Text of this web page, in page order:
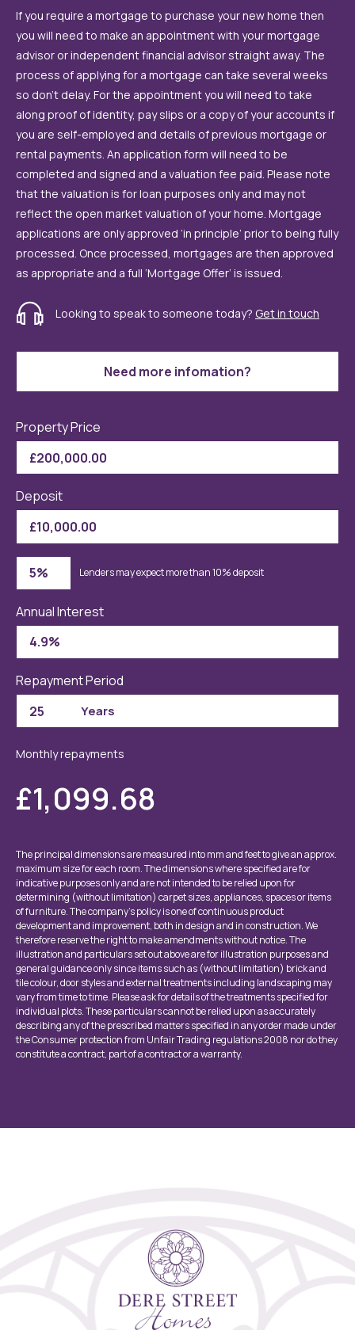
If you require a mortgage to purchase your new home then
you will need to make an appointment with your mortgage
advisor or independent financial advisor straight away. The
process of applying for a mortgage can take several weeks
so don’t delay. For the appointment you will need to take
along proof of identity, pay slips or a copy of your accounts if
you are self-employed and details of previous mortgage or
rental payments. An application form will need to be
completed and signed and a valuation fee paid. Please note
that the valuation is for loan purposes only and may not
reflect the open market valuation of your home. Mortgage
applications are only approved ‘in principle’ prior to being fully
processed. Once processed, mortgages are then approved
as appropriate and a full ‘Mortgage Offer’ is issued.
Looking to speak to someone today? Get in touch
Need more infomation?
Property Price
Deposit
Lenders may expect more than 10% deposit
Annual Interest
Repayment Period
Monthly repayments
£1,099.68
The principal dimensions are measured into mm and feet to give an approx.
maximum size for each room. The dimensions where specified are for
indicative purposes only and are not intended to be relied upon for
determining (without limitation) carpet sizes, appliances, spaces or items
of furniture. The company’s policy is one of continuous product
development and improvement, both in design and in construction. We
therefore reserve the right to make amendments without notice. The
illustration and particulars set out above are for illustration purposes and
general guidance only since items such as (without limitation) brick and
tile colour, door styles and external treatments including landscaping may
vary from time to time. Please ask for details of the treatments specified for
individual plots. These particulars cannot be relied upon as accurately
describing any of the prescribed matters specified in any order made under
the Consumer protection from Unfair Trading regulations 2008 nor do they
constitute a contract, part of a contract or a warranty.